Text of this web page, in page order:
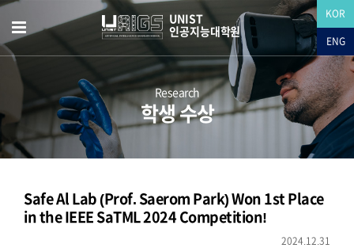
UNIST
인공지능대학원
KOR
ENG
Research
학생 수상
Safe Al Lab (Prof. Saerom Park) Won 1st Place
in the IEEE SaTML 2024 Competition!
2024.12.31